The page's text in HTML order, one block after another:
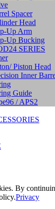
Spacer
Head
Up Arm
Up Bucking
SERIES
Piston Head
Inner
Guide
/ APS2
By
Privacy